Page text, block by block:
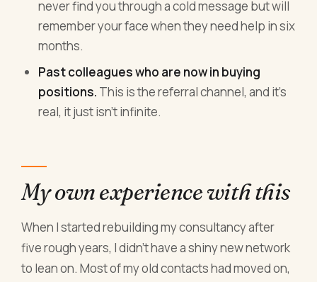
never find you through a cold message but will
remember your face when they need help in six
months.
Past colleagues who are now in buying
positions. This is the referral channel, and it's
real, it just isn't infinite.
My own experience with this
When I started rebuilding my consultancy after
five rough years, I didn't have a shiny new network
to lean on. Most of my old contacts had moved on,